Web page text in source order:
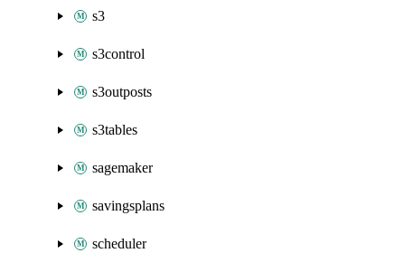
s3
s3control
s3outposts
s3tables
sagemaker
savingsplans
scheduler